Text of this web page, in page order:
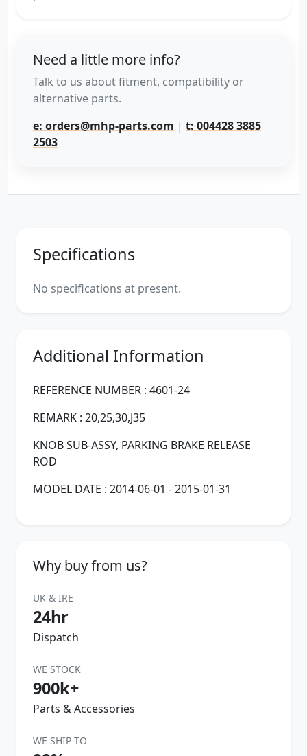
Need a little more info?
Talk to us about fitment, compatibility or
alternative parts.
e: orders@mhp-parts.com | t: 004428 3885
2503
Specifications
No specifications at present.
Additional Information
REFERENCE NUMBER : 4601-24
REMARK : 20,25,30,J35
KNOB SUB-ASSY, PARKING BRAKE RELEASE
ROD
MODEL DATE : 2014-06-01 - 2015-01-31
Why buy from us?
UK & IRE
24hr
Dispatch
WE STOCK
900k+
Parts & Accessories
WE SHIP TO